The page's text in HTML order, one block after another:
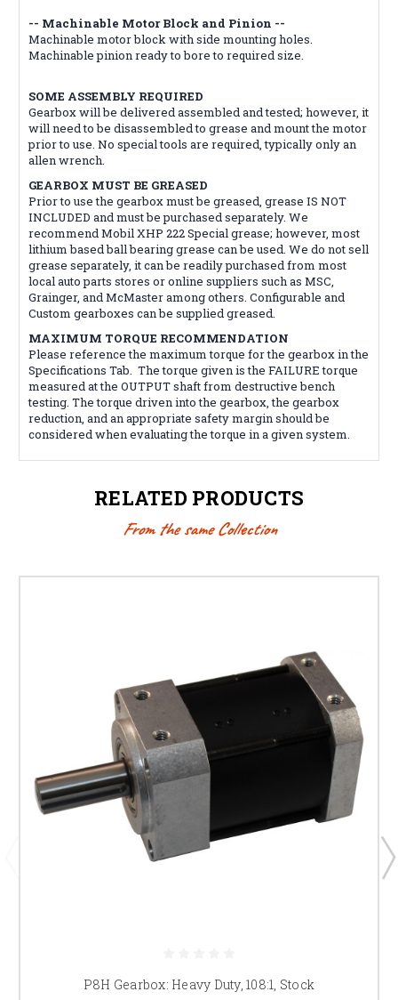
-- Machinable Motor Block and Pinion --
Machinable motor block with side mounting holes.
Machinable pinion ready to bore to required size.
SOME ASSEMBLY REQUIRED
Gearbox will be delivered assembled and tested; however, it
will need to be disassembled to grease and mount the motor
prior to use. No special tools are required, typically only an
allen wrench.
GEARBOX MUST BE GREASED
Prior to use the gearbox must be greased, grease IS NOT
INCLUDED and must be purchased separately. We
recommend Mobil XHP 222 Special grease; however, most
lithium based ball bearing grease can be used. We do not sell
grease separately, it can be readily purchased from most
local auto parts stores or online suppliers such as MSC,
Grainger, and McMaster among others. Configurable and
Custom gearboxes can be supplied greased.
MAXIMUM TORQUE RECOMMENDATION
Please reference the maximum torque for the gearbox in the
Specifications Tab. The torque given is the FAILURE torque
measured at the OUTPUT shaft from destructive bench
testing. The torque driven into the gearbox, the gearbox
reduction, and an appropriate safety margin should be
considered when evaluating the torque in a given system.
RELATED PRODUCTS
From the same Collection
P8H Gearbox: Heavy Duty, 108:1, Stock